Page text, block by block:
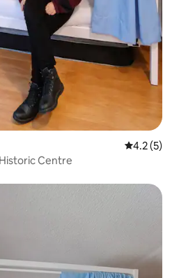
4.2 out of
4.2 (5)
Centre